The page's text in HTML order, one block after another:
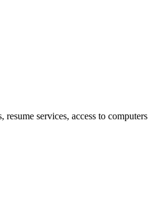
services, access to computers